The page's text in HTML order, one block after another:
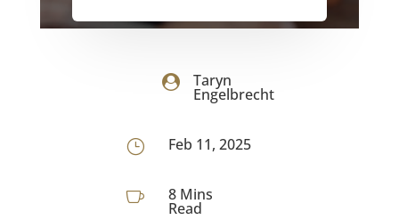
 Taryn
Engelbrecht
} Feb 11, 2025
 8 Mins
Read